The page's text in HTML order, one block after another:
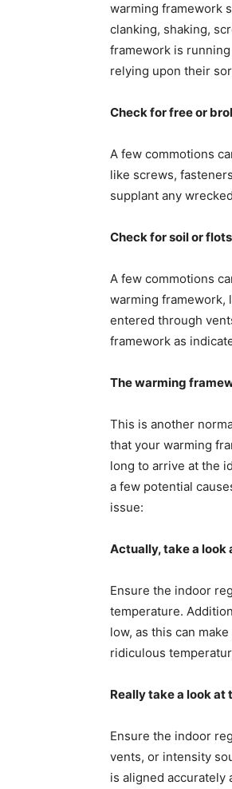
warming framework
clanking, shaking,
framework is
relying upon their
Check for free or
A few commotions
like screws,
supplant any
Check for soil or
A few commotions
warming framework,
entered through
framework as
The warming
This is another
that your warming
long to arrive at the
a few potential
issue:
Actually, take a
Ensure the indoor
temperature.
low, as this can
ridiculous
Really take a look
Ensure the indoor
vents, or intensity
is aligned accurately